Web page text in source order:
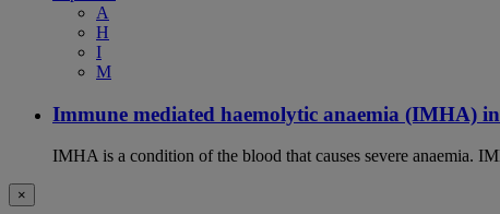
A
H
I
M
Immune mediated haemolytic anaemia (IMHA)
IMHA is a condition of the blood that causes severe anaemia.
×